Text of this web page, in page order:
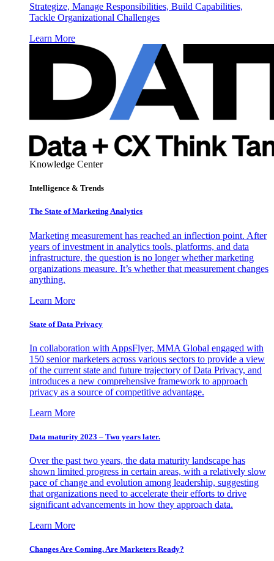
Strategize, Manage Responsibilities, Build Capabilities,
Tackle Organizational Challenges
Learn More
Knowledge Center
Intelligence & Trends
The State of Marketing Analytics
Marketing measurement has reached an inflection point. After
years of investment in analytics tools, platforms, and data
infrastructure, the question is no longer whether marketing
organizations measure. It’s whether that measurement changes
anything.
Learn More
State of Data Privacy
In collaboration with AppsFlyer, MMA Global engaged with
150 senior marketers across various sectors to provide a view
of the current state and future trajectory of Data Privacy, and
introduces a new comprehensive framework to approach
privacy as a source of competitive advantage.
Learn More
Data maturity 2023 – Two years later.
Over the past two years, the data maturity landscape has
shown limited progress in certain areas, with a relatively slow
pace of change and evolution among leadership, suggesting
that organizations need to accelerate their efforts to drive
significant advancements in how they approach data.
Learn More
Changes Are Coming. Are Marketers Ready?